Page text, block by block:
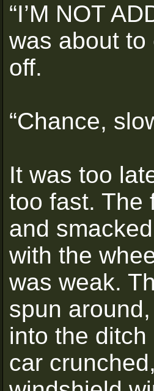
“I’M NOT
was about
off.
“Chance,
It was too
too fast. The
and
with the
was weak.
spun
into the
car